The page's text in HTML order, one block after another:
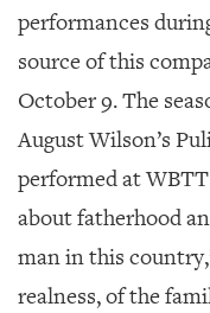
performances
source of this
October 9. The
August Wilson’s
performed at
about fatherhood
man in this
realness, of the